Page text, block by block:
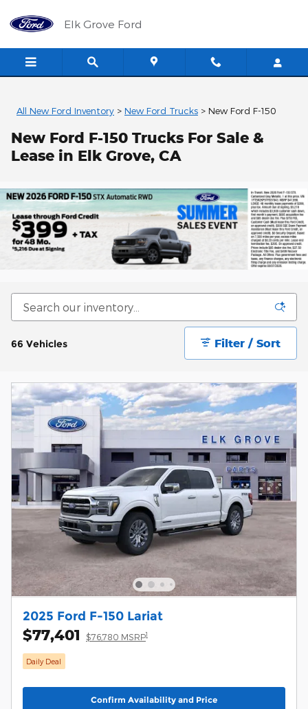
Elk Grove Ford
All New Ford Inventory > New Ford Trucks > New Ford F-150
New Ford F-150 Trucks For Sale &
Lease in Elk Grove, CA
66 Vehicles Filter / Sort
2025 Ford F-150 Lariat
$77,401 $76,780 MSRP1
Daily Deal
Confirm Availability and Price